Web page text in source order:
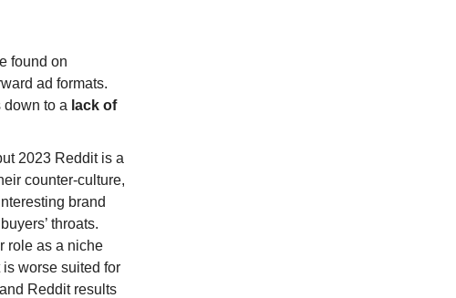
found on
ad formats.
down to a lack of
2023 Reddit is a
counter-culture,
brand
throats.
role as a niche
worse suited for
Reddit results